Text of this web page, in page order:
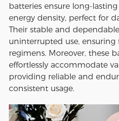
batteries ensure long-
energy density, perfect for
Their stable and
uninterrupted use, ensuring
regimens. Moreover, these
effortlessly accommodate
providing reliable and
consistent usage.